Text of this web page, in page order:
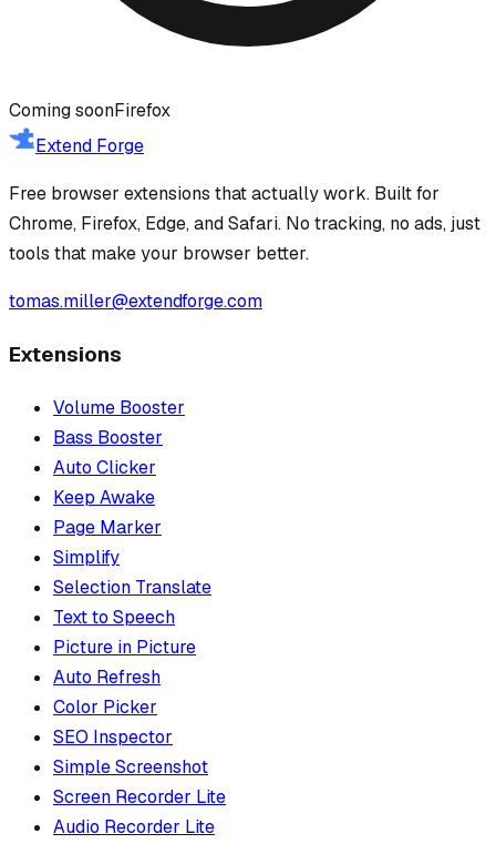
Coming soonFirefox
Extend Forge
Free browser extensions that actually work. Built for
Chrome, Firefox, Edge, and Safari. No tracking, no ads, just
tools that make your browser better.
tomas.miller@extendforge.com
Extensions
Volume Booster
Bass Booster
Auto Clicker
Keep Awake
Page Marker
Simplify
Selection Translate
Text to Speech
Picture in Picture
Auto Refresh
Color Picker
SEO Inspector
Simple Screenshot
Screen Recorder Lite
Audio Recorder Lite